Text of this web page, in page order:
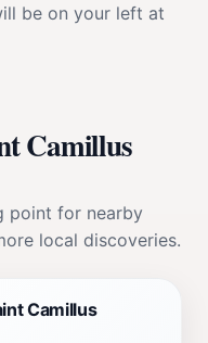
be on your left at
Camillus
point for nearby
local discoveries.
Camillus